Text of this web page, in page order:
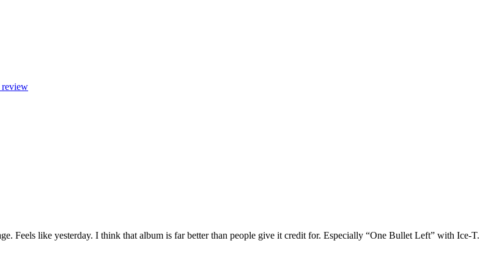
Feels like yesterday. I think that album is far better than people give it credit for. Especially “One Bullet Left” with Ice-T.